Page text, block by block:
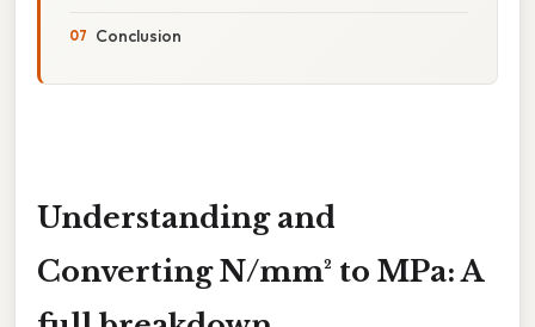
Conclusion
Understanding and
Converting N/mm² to MPa: A